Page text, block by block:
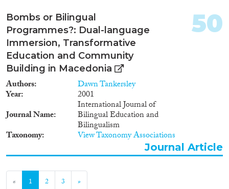
and MPG. ISBN: 978-84-
92511-83-9
Bombs or Bilingual
Programmes?: Dual-language
Immersion, Transformative
Education and Community
Building in Macedonia
Authors Dawn Tankersley
Year
2001
Journal Name
International Journal of
Bilingual Education and
Bilingualism
Taxonomy View Taxonomy Associations
50
Journal Article
« 1 2 3 »